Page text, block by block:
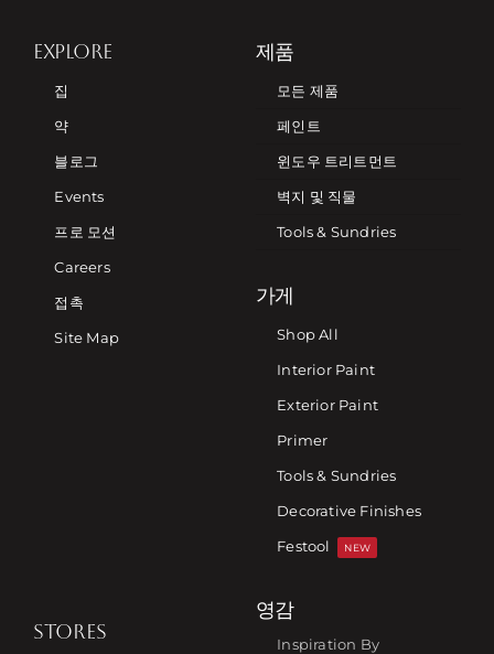
EXPLORE
집
약
블로그
Events
프로 모션
Careers
접촉
Site Map
제품
모든 제품
페인트
윈도우 트리트먼트
벽지 및 직물
Tools & Sundries
가게
Shop All
Interior Paint
Exterior Paint
Primer
Tools & Sundries
Decorative Finishes
Festool
NEW
STORES
영감
Inspiration By